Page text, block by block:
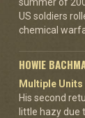
US soldiers
chemical
HOWIE
Multiple Units
His second
little hazy due